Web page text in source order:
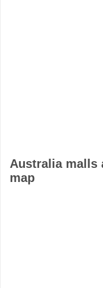
Australia malls
map